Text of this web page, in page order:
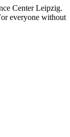
Center Leipzig.
everyone without